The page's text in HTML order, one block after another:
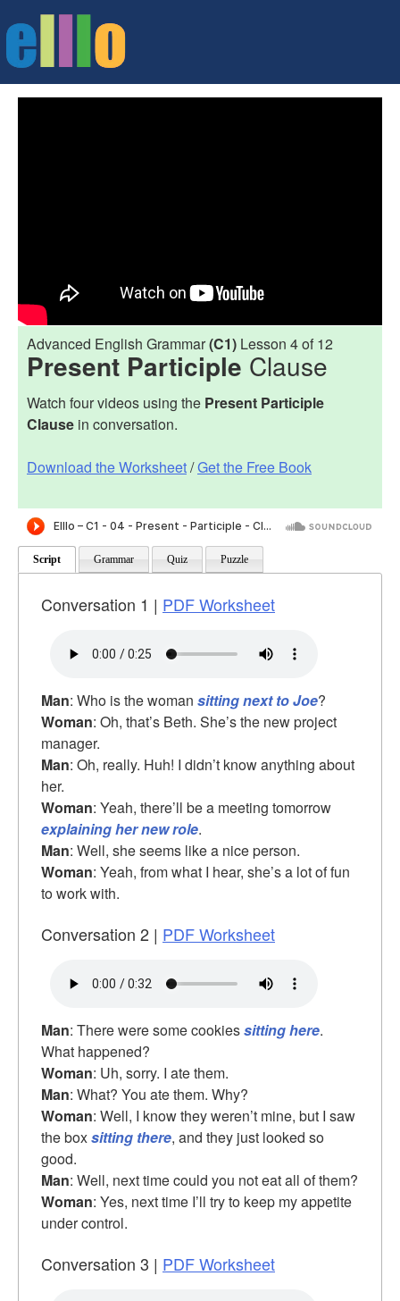
Advanced English Grammar(C1) Lesson 4 of 12
Present Participle Clause
Watch four videos using the Present Participle
Clause in conversation.
Download the Worksheet/Get the Free Book
Script Grammar Quiz Puzzle
Conversation 1 | PDF Worksheet
Man: Who is the woman sitting next to Joe?
Woman: Oh, that’s Beth. She’s the new project
manager.
Man: Oh, really. Huh! I didn’t know anything about
her.
Woman: Yeah, there’ll be a meeting tomorrow
explaining her new role.
Man: Well, she seems like a nice person.
Woman: Yeah, from what I hear, she’s a lot of fun
to work with.
Conversation 2 | PDF Worksheet
Man: There were some cookiessitting here.
What happened?
Woman: Uh, sorry. I ate them.
Man: What? You ate them. Why?
Woman: Well, I know they weren’t mine, but I saw
the boxsitting there, and they just looked so
good.
Man: Well, next time could you not eat all of them?
Woman: Yes, next time I’ll try to keep my appetite
under control.
Conversation 3 | PDF Worksheet